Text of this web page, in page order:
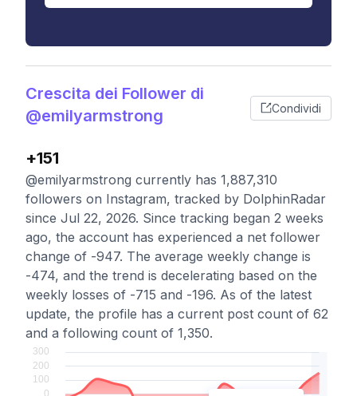
Crescita dei Follower di
@emilyarmstrong
Condividi
+151
@emilyarmstrong currently has 1,887,310
followers on Instagram, tracked by DolphinRadar
since Jul 22, 2026. Since tracking began 2 weeks
ago, the account has experienced a net follower
change of -947. The average weekly change is
-474, and the trend is decelerating based on the
weekly losses of -715 and -196. As of the latest
update, the profile has a current post count of 62
and a following count of 1,350.